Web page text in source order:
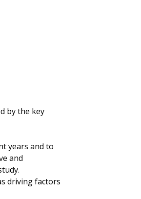
by the key
years and to
and
driving factors